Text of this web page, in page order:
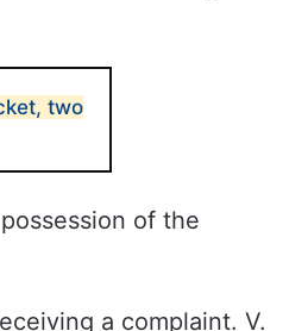
two
of the
a complaint. V.